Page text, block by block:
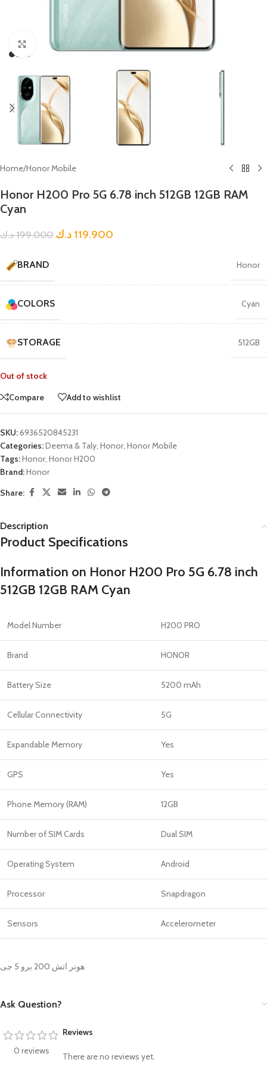
Click to enlarge
Home/Honor Mobile
Honor H200 Pro 5G 6.78 inch 512GB 12GB RAM
Cyan
199.000 د.ك 119.900 د.ك
BRAND Honor
COLORS Cyan
STORAGE 512GB
Out of stock
Compare
Add to wishlist
SKU:6936520845231
Categories:Deema & Taly, Honor, Honor Mobile
Tags:Honor, Honor H200
Brand:Honor
Share:
Description
Product Specifications
Information on Honor H200 Pro 5G 6.78 inch
512GB 12GB RAM Cyan
Model Number H200 PRO
Brand HONOR
Battery Size 5200 mAh
Cellular Connectivity 5G
Expandable Memory Yes
GPS Yes
Phone Memory (RAM) 12GB
Number of SIM Cards Dual SIM
Operating System Android
Processor Snapdragon
Sensors Accelerometer
هونر اتش 200 برو 5 جى
Ask Question?
0 reviews
Reviews
There are no reviews yet.